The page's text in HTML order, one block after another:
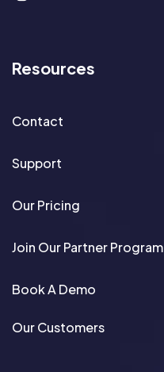
Resources
Contact
Support
Our Pricing
Join Our Partner Program
Book A Demo
Our Customers